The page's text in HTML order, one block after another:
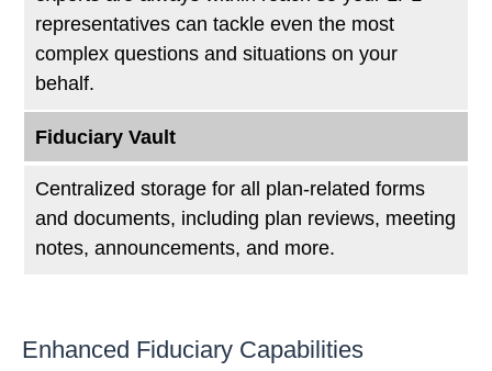
representatives can tackle even the most
complex questions and situations on your
behalf.
Fiduciary Vault
Centralized storage for all plan-related forms
and documents, including plan reviews, meeting
notes, announcements, and more.
Enhanced Fiduciary Capabilities